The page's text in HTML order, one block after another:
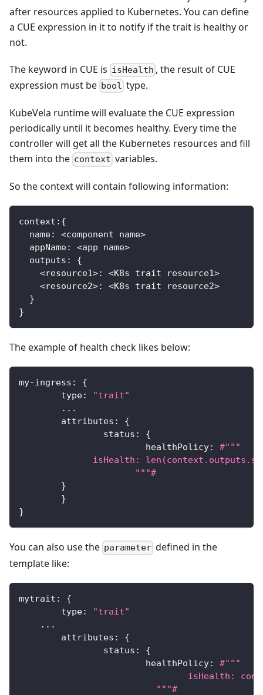
after resources applied to Kubernetes. You can define
a CUE expression in it to notify if the trait is healthy or
not.
The keyword in CUE is isHealth , the result of CUE
expression must be bool type.
KubeVela runtime will evaluate the CUE expression
periodically until it becomes healthy. Every time the
controller will get all the Kubernetes resources and fill
them into the context variables.
So the context will contain following information:
context : {
  name
: <component name>
  appName
: <app name>
  outputs
:
{
<resource1>: <K8s trait resource1>
<resource2>: <K8s trait resource2>
}
}
The example of health check likes below:
my-ingress :
{
	type
:
"trait"
...
	attributes
:
{
		status
:
{
			healthPolicy
:
#"""
isHealth:
		      """#
}
}
}
You can also use the parameter defined in the
template like:
mytrait :
{
	type
:
"trait"
...
	attributes
:
{
		status
:
{
			healthPolicy
:
#"""
isHealth:
			  """#